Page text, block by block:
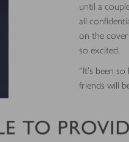
until a
all
on the cover
so excited.
“It’s been
friends will